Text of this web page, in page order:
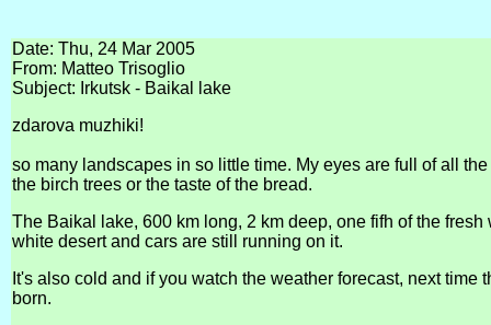
Date: Thu, 24 Mar 2005
From: Matteo Trisoglio
Subject: Irkutsk - Baikal lake
zdarova muzhiki!
so many landscapes in so little time. My eyes are full of all
the birch trees or the taste of the bread.
The Baikal lake, 600 km long, 2 km deep, one fifh of the
white desert and cars are still running on it.
It's also cold and if you watch the weather forecast, next
born.